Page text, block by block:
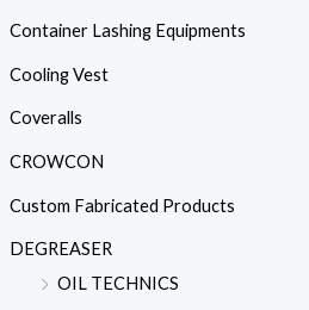
Container Lashing Equipments
Cooling Vest
Coveralls
CROWCON
Custom Fabricated Products
DEGREASER
OIL TECHNICS